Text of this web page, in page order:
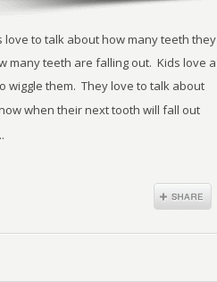
to talk about how many teeth they
many teeth are falling out. Kids love a
wiggle them. They love to talk about
when their next tooth will fall out